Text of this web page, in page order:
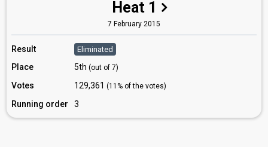
Heat 1
7 February 2015
Result Eliminated
Place 5th (out of 7)
Votes 129,361 (11% of the votes)
Running order 3